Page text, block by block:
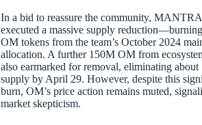
In a bid to reassure the community,
executed a massive supply
OM tokens from the team’s October 2024
allocation. A further 150M OM from
also earmarked for removal, eliminating
supply by April 29. However, despite this
burn, OM’s price action remains muted,
market skepticism.